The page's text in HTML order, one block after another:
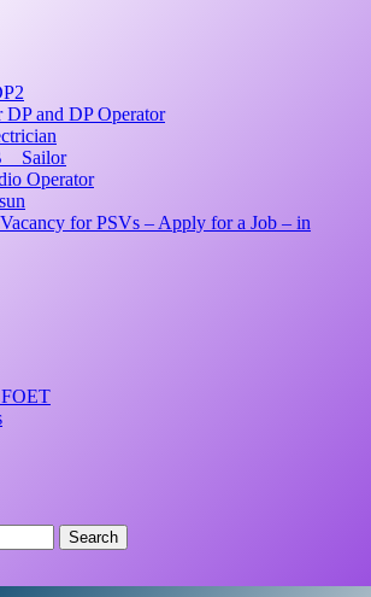
and DP Operator
_ Sailor
Operator
for PSVs – Apply for a Job – in